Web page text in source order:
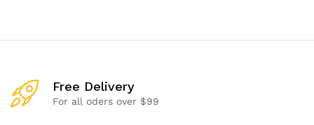
Free Delivery
For all oders over $99